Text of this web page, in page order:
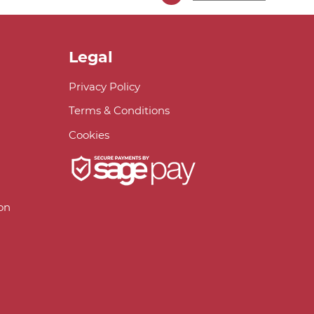
Legal
Privacy Policy
Terms & Conditions
Cookies